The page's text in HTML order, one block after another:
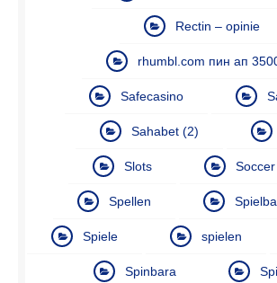
Rectin – opinie
rhumbl.com пин ап
Safecasino
Sahabet (2)
Slots
Spellen
Spiele spielen
Spinbara